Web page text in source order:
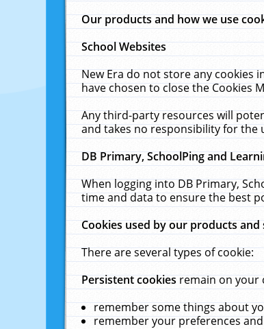
Our products and how we use
School Websites
New Era do not store any cookies
have chosen to close the Cookies
Any third-party resources will
and takes no responsibility for the
DB Primary, SchoolPing and
When logging into DB Primary,
time and data to ensure the best
Cookies used by our products and
There are several types of cookie:
Persistent cookiesremain on your
remember some things about
remember your preferences